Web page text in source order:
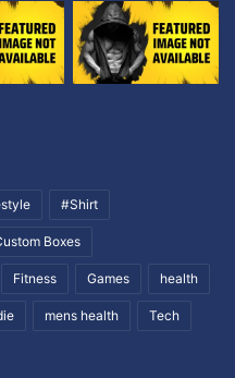
#Shirt
Boxes
Fitness Games health
mens health Tech